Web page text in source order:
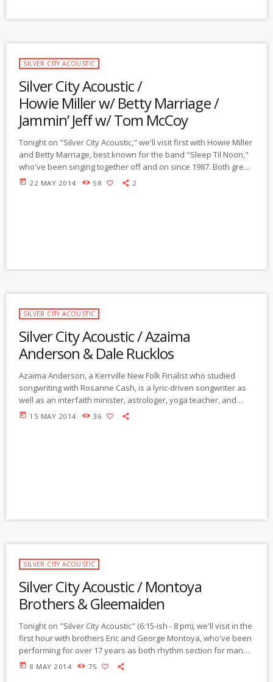
SILVER CITY ACOUSTIC
Silver City Acoustic /
Howie Miller w/ Betty Marriage /
Jammin’ Jeff w/ Tom McCoy
Tonight on "Silver City Acoustic," we'll visit first with Howie Miller
and Betty Marriage, best known for the band "Sleep Til Noon,"
who've been singing together off and on since 1987. Both grew
up in Hurley, are widely known around Grant County, and will
today 22 MAY 2014 58 2
SILVER CITY ACOUSTIC
Silver City Acoustic / Azaima
Anderson & Dale Rucklos
Azaima Anderson, a Kerrville New Folk Finalist who studied
songwriting with Rosanne Cash, is a lyric-driven songwriter as
well as an interfaith minister, astrologer, yoga teacher, and
shamanic healer who uses music in her healing work. She'll
today 15 MAY 2014 36
SILVER CITY ACOUSTIC
Silver City Acoustic / Montoya
Brothers & Gleemaiden
Tonight on "Silver City Acoustic" (6:15-ish - 8 pm), we'll visit in the
first hour with brothers Eric and George Montoya, who've been
performing for over 17 years as both rhythm section for many
local musicians and as the core of the "Friends of The
today 8 MAY 2014 75